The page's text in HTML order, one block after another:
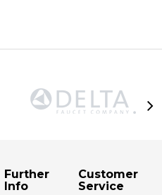
Further
Info
Customer
Service